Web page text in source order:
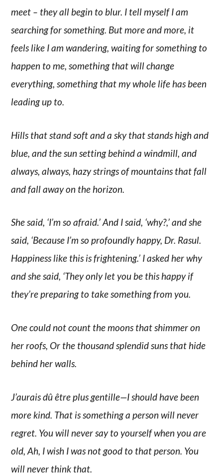
meet – they all begin to blur. I tell myself I am
searching for something. But more and more, it
feels like I am wandering, waiting for something to
happen to me, something that will change
everything, something that my whole life has been
leading up to.
Hills that stand soft and a sky that stands high and
blue, and the sun setting behind a windmill, and
always, always, hazy strings of mountains that fall
and fall away on the horizon.
She said, ‘I’m so afraid.’ And I said, ‘why?,’ and she
said, ‘Because I’m so profoundly happy, Dr. Rasul.
Happiness like this is frightening.’ I asked her why
and she said, ‘They only let you be this happy if
they’re preparing to take something from you.
One could not count the moons that shimmer on
her roofs, Or the thousand splendid suns that hide
behind her walls.
J’aurais dû être plus gentille—I should have been
more kind. That is something a person will never
regret. You will never say to yourself when you are
old, Ah, I wish I was not good to that person. You
will never think that.